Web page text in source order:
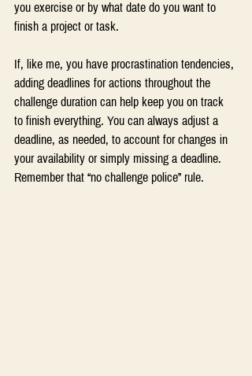
you exercise or by what date do you want to
finish a project or task.
If, like me, you have procrastination tendencies,
adding deadlines for actions throughout the
challenge duration can help keep you on track
to finish everything. You can always adjust a
deadline, as needed, to account for changes in
your availability or simply missing a deadline.
Remember that “no challenge police” rule.